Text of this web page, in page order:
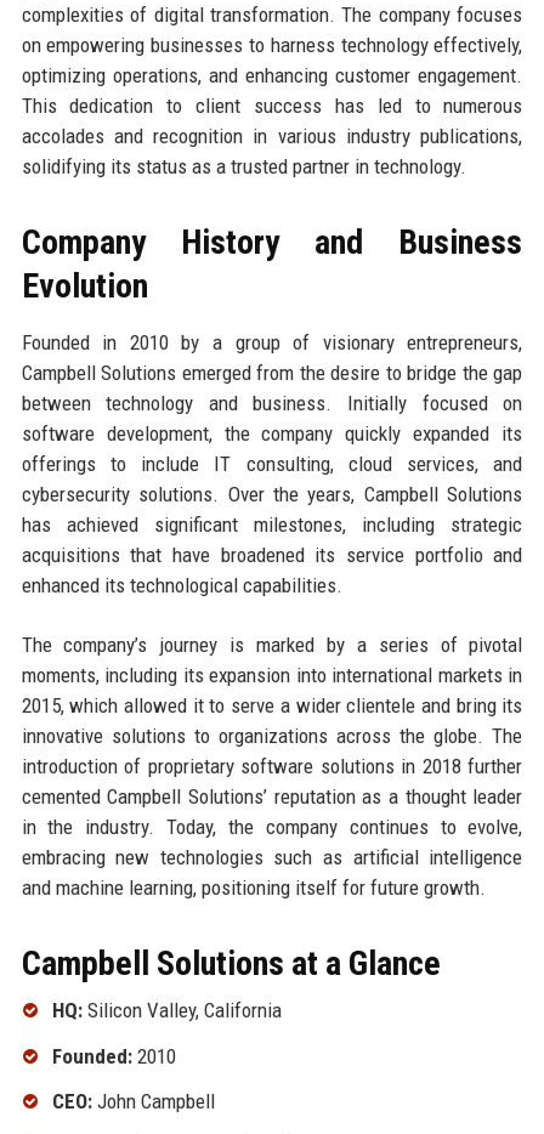
complexities of digital transformation. The company focuses
on empowering businesses to harness technology effectively,
optimizing operations, and enhancing customer engagement.
This dedication to client success has led to numerous
accolades and recognition in various industry publications,
solidifying its status as a trusted partner in technology.
Company History and Business
Evolution
Founded in 2010 by a group of visionary entrepreneurs,
Campbell Solutions emerged from the desire to bridge the gap
between technology and business. Initially focused on
software development, the company quickly expanded its
offerings to include IT consulting, cloud services, and
cybersecurity solutions. Over the years, Campbell Solutions
has achieved significant milestones, including strategic
acquisitions that have broadened its service portfolio and
enhanced its technological capabilities.
The company’s journey is marked by a series of pivotal
moments, including its expansion into international markets in
2015, which allowed it to serve a wider clientele and bring its
innovative solutions to organizations across the globe. The
introduction of proprietary software solutions in 2018 further
cemented Campbell Solutions’ reputation as a thought leader
in the industry. Today, the company continues to evolve,
embracing new technologies such as artificial intelligence
and machine learning, positioning itself for future growth.
Campbell Solutions at a Glance
HQ:Silicon Valley, California
Founded:2010
CEO:John Campbell